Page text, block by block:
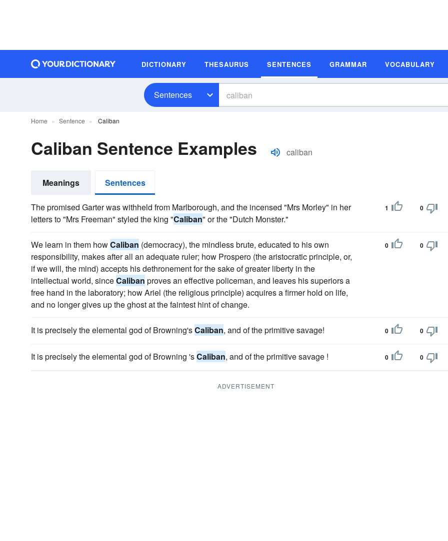
DICTIONARY THESAURUS SENTENCES GRAMMAR VOCABULARY
Sentences
Home Sentence Caliban
Caliban Sentence Examples caliban
Meanings Sentences
The promised Garter was withheld from Marlborough, and the incensed "Mrs Morley" in her
letters to "Mrs Freeman" styled the king "Caliban" or the "Dutch Monster."
1 0
We learn in them howCaliban (democracy), the mindless brute, educated to his own
responsibility, makes after all an adequate ruler; how Prospero (the aristocratic principle, or,
if we will, the mind) accepts his dethronement for the sake of greater liberty in the
intellectual world, sinceCaliban proves an effective policeman, and leaves his superiors a
free hand in the laboratory; how Ariel (the religious principle) acquires a firmer hold on life,
and no longer gives up the ghost at the faintest hint of change.
0 0
It is precisely the elemental god of Browning'sCaliban, and of the primitive savage! 0 0
It is precisely the elemental god of Browning 'sCaliban, and of the primitive savage ! 0 0
ADVERTISEMENT